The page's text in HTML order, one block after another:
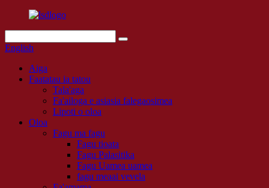
English
Aiga
Faatatau ia tatou
Tala'aga
Fa'ailoga e asiasia falegaosimea
Lipoti o oloa
Oloa
Fagu ma fagu
Fagu tioata
Fagu Palasitika
Fagu Uamea uamea
fagu meaai vevela